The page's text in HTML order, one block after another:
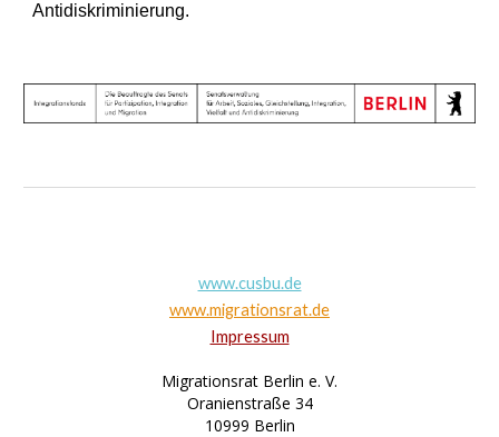
Antidiskriminierung.
www.cusbu.de
www.migrationsrat.de
Impressum
Migrationsrat Berlin e. V.
Oranienstraße 34
10999 Berlin